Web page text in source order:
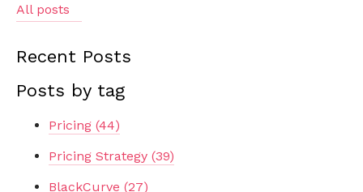
All posts
Recent Posts
Posts by tag
Pricing (44)
Pricing Strategy (39)
BlackCurve (27)